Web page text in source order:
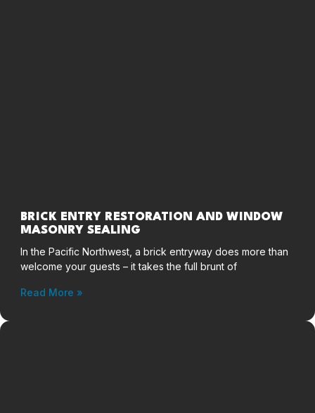
BRICK ENTRY RESTORATION AND WINDOW
MASONRY SEALING
In the Pacific Northwest, a brick entryway does more than
welcome your guests – it takes the full brunt of
Read More »